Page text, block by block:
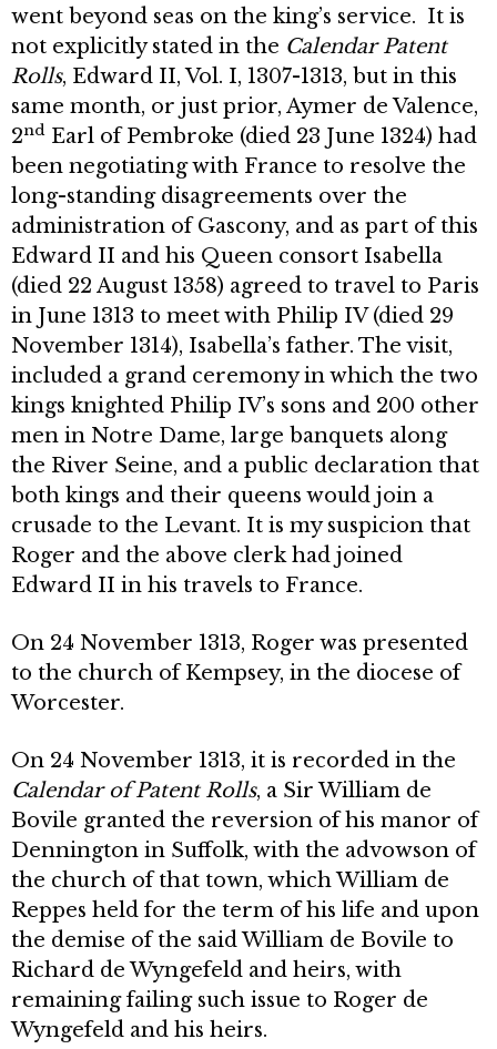
went beyond seas on the king’s service. It is
not explicitly stated in the Calendar Patent
Rolls, Edward II, Vol. I, 1307-1313, but in this
same month, or just prior, Aymer de Valence,
2nd Earl of Pembroke (died 23 June 1324) had
been negotiating with France to resolve the
long-standing disagreements over the
administration of Gascony, and as part of this
Edward II and his Queen consort Isabella
(died 22 August 1358) agreed to travel to Paris
in June 1313 to meet with Philip IV (died 29
November 1314), Isabella’s father. The visit,
included a grand ceremony in which the two
kings knighted Philip IV’s sons and 200 other
men in Notre Dame, large banquets along
the River Seine, and a public declaration that
both kings and their queens would join a
crusade to the Levant. It is my suspicion that
Roger and the above clerk had joined
Edward II in his travels to France.
On 24 November 1313, Roger was presented
to the church of Kempsey, in the diocese of
Worcester.
On 24 November 1313, it is recorded in the
Calendar of Patent Rolls, a Sir William de
Bovile granted the reversion of his manor of
Dennington in Suffolk, with the advowson of
the church of that town, which William de
Reppes held for the term of his life and upon
the demise of the said William de Bovile to
Richard de Wyngefeld and heirs, with
remaining failing such issue to Roger de
Wyngefeld and his heirs.